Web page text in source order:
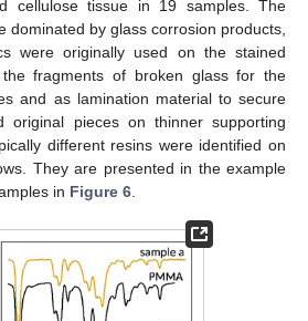
cellulose tissue in 19 samples. The
dominated by glass corrosion products,
were originally used on the stained
fragments of broken glass for the
and as lamination material to secure
original pieces on thinner supporting
different resins were identified on
They are presented in the example
in Figure 6.